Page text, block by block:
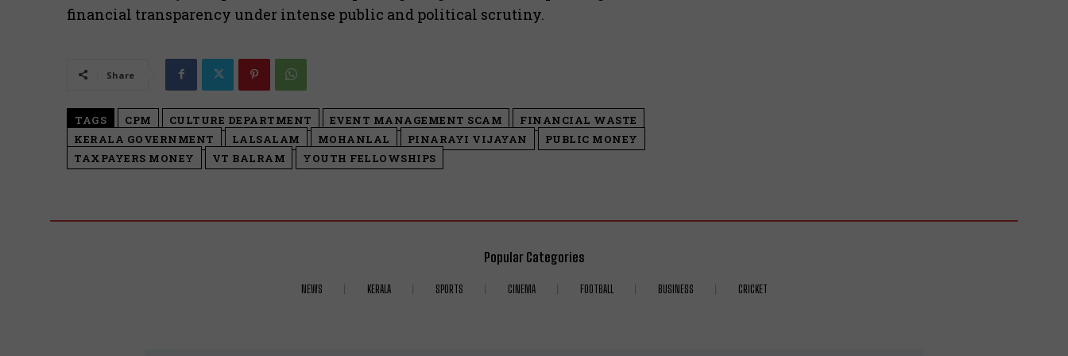
financial transparency under intense public and political scrutiny.
Share
TAGS CPM CULTURE DEPARTMENT EVENT MANAGEMENT SCAM
FINANCIAL WASTE
KERALA GOVERNMENT
LALSALAM MOHANLAL PINARAYI VIJAYAN
PUBLIC MONEY
TAXPAYERS MONEY
VT BALRAM YOUTH FELLOWSHIPS
Popular Categories
NEWS KERALA SPORTS CINEMA FOOTBALL BUSINESS CRICKET